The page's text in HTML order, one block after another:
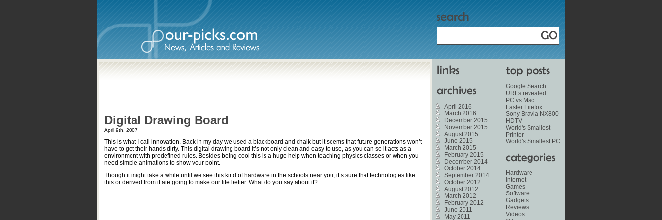
Home
Home Entertainment
Internet
Software
Digital Drawing Board
April 9th, 2007
This is what I call innovation. Back in my day we used a blackboard and chalk but it seems that future generations won’t
have to get their hands dirty. This digital drawing board it’s not only clean and easy to use, as you can se it acts as a
environment with predefined rules. Besides being cool this is a huge help when teaching physics classes or when you
need simple animations to show your point.
Though it might take a while until we see this kind of hardware in the schools near you, it’s sure that technologies like
this or derived from it are going to make our life better. What do you say about it?
Google Search
URLs revealed
PC vs Mac
Faster Firefox
Sony Bravia NX800
HDTV
World's Smallest
Printer
World's Smallest PC
Hardware
Internet
Games
Software
Gadgets
Reviews
Videos
April 2016
March 2016
December 2015
November 2015
August 2015
June 2015
March 2015
February 2015
December 2014
October 2014
September 2014
October 2012
August 2012
March 2012
February 2012
June 2011
May 2011